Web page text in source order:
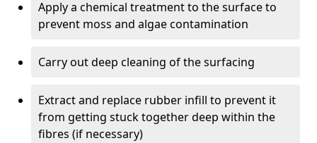
Apply a chemical treatment to the surface to
prevent moss and algae contamination
Carry out deep cleaning of the surfacing
Extract and replace rubber infill to prevent it
from getting stuck together deep within the
fibres (if necessary)